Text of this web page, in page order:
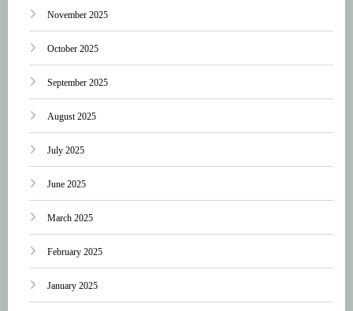
November 2025
October 2025
September 2025
August 2025
July 2025
June 2025
March 2025
February 2025
January 2025